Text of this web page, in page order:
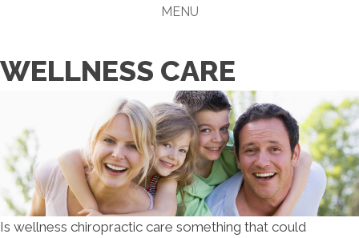
MENU
WELLNESS CARE
Is wellness chiropractic care something that could